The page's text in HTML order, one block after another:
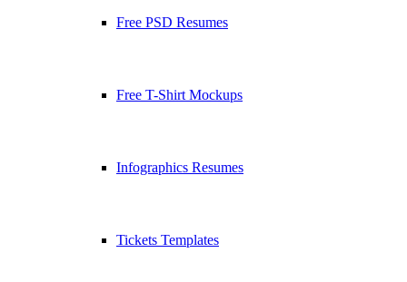
Free PSD Resumes
Free T-Shirt Mockups
Infographics Resumes
Tickets Templates